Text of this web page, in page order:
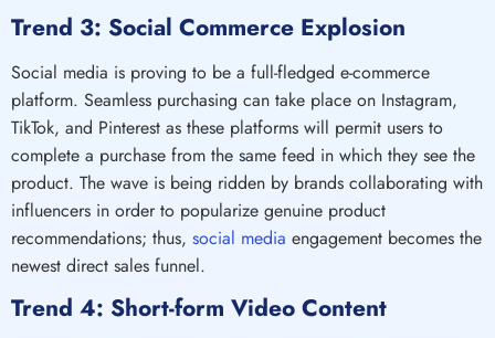
Trend 3: Social Commerce Explosion
Social media is proving to be a full-fledged e-commerce
platform. Seamless purchasing can take place on Instagram,
TikTok, and Pinterest as these platforms will permit users to
complete a purchase from the same feed in which they see the
product. The wave is being ridden by brands collaborating with
influencers in order to popularize genuine product
recommendations; thus, social media engagement becomes the
newest direct sales funnel.
Trend 4: Short-form Video Content